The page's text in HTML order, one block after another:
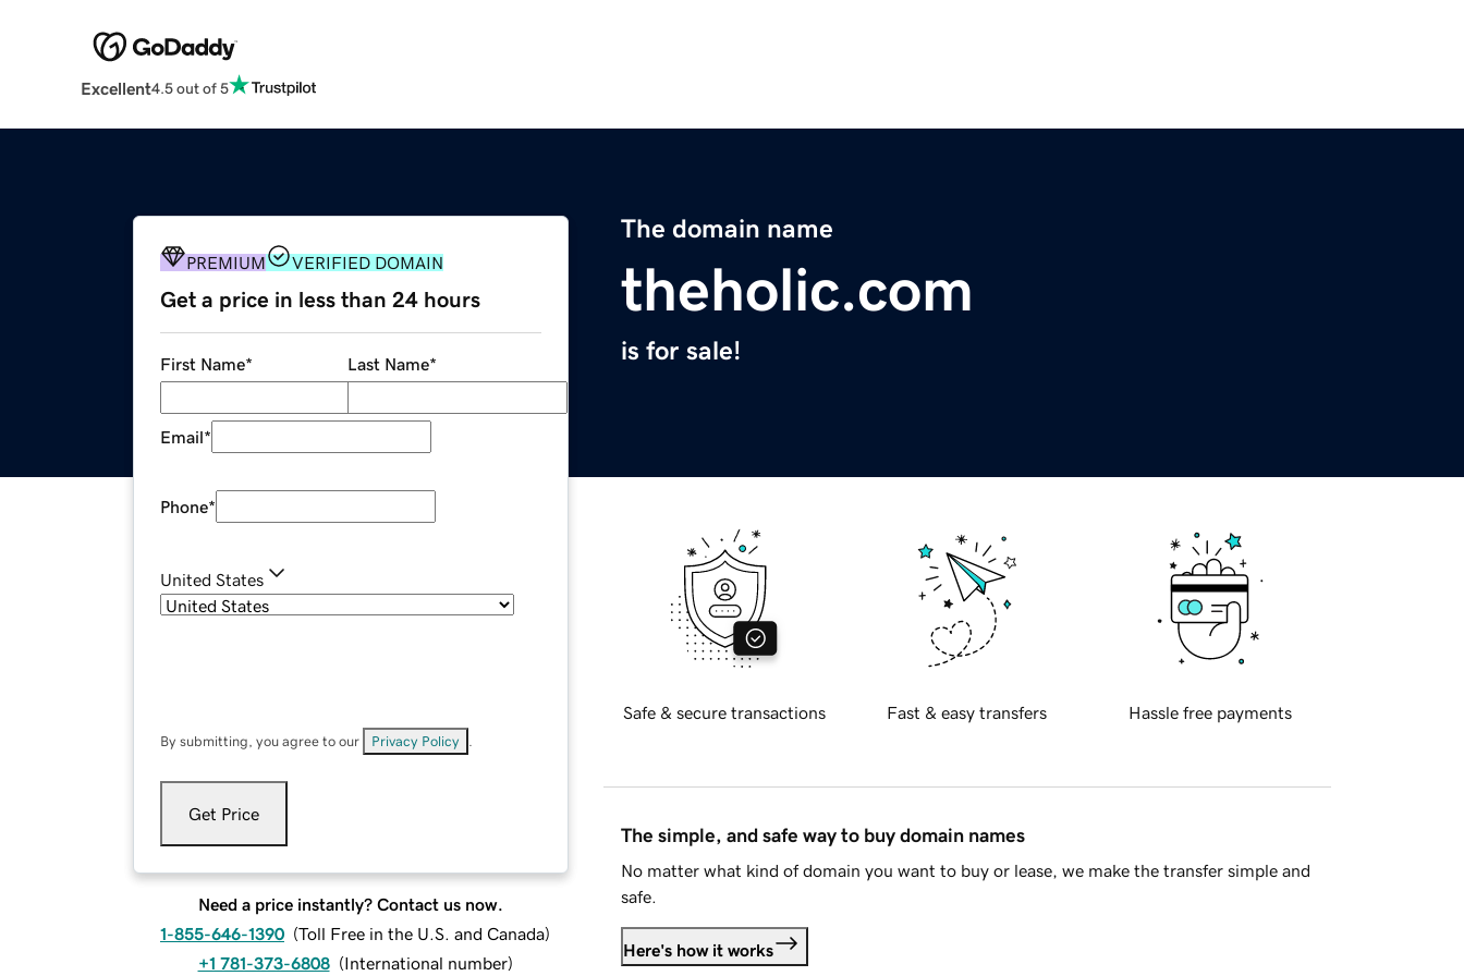
Excellent4.5 out of 5
The domain name
theholic.com
is for sale!
PREMIUM VERIFIED DOMAIN
Get a price in less than 24 hours
First Name* Last Name*
Email*
Phone*
United States
By submitting, you agree to our Privacy Policy
Get Price
Need a price instantly? Contact us now.
1-855-646-1390 (Toll Free in the U.S. and Canada)
+1 781-373-6808 (International number)
Safe & secure transactions Fast & easy transfers Hassle free payments
The simple, and safe way to buy domain names
No matter what kind of domain you want to buy or lease, we make the transfer simple and
safe.
Here's how it works